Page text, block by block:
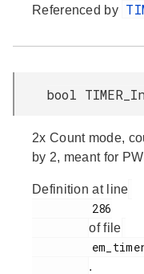
Referenced by
bool
2x Count mode,
by 2, meant for
Definition at line
of file
.